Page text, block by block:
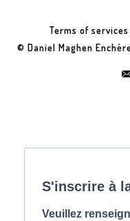
Terms of services
© Daniel Maghen